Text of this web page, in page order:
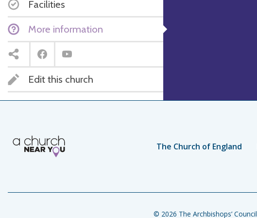
Facilities
More information
Edit this church
The Church of England
© 2026 The Archbishops’ Council